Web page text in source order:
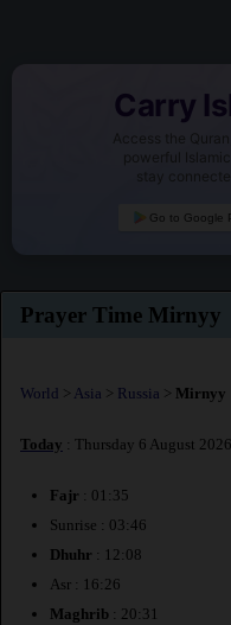
Carry
Access the
powerful
stay
Go to Google
Prayer Time Mirnyy
World > Asia > Russia > Mirnyy
Today : Thursday 6 August 2026
Fajr : 01:35
Sunrise : 03:46
Dhuhr : 12:08
Asr : 16:26
Maghrib : 20:31